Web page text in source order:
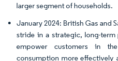
larger segment of households.
January 2024: British Gas and
stride in a strategic, long-
empower customers in
consumption more